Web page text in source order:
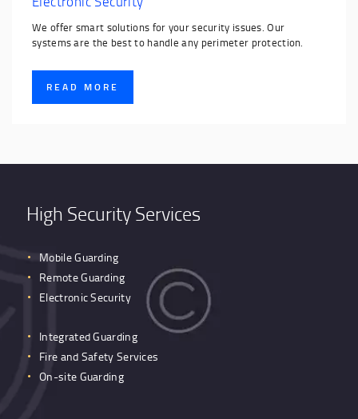
We offer smart solutions for your security issues. Our
systems are the best to handle any perimeter protection.
READ MORE
High Security Services
Mobile Guarding
Remote Guarding
Electronic Security
Integrated Guarding
Fire and Safety Services
On-site Guarding